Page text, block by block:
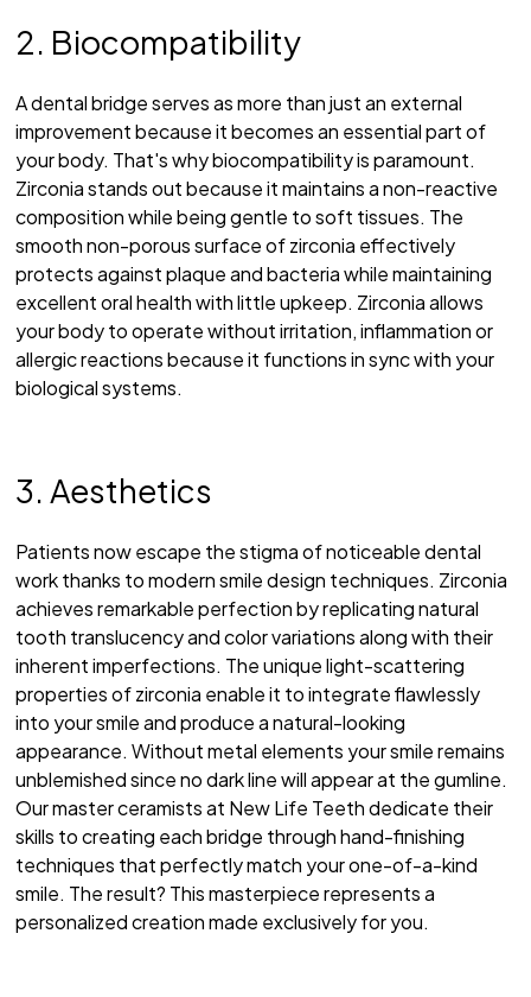
2. Biocompatibility
A dental bridge serves as more than just an external
improvement because it becomes an essential part of
your body. That's why biocompatibility is paramount.
Zirconia stands out because it maintains a non-reactive
composition while being gentle to soft tissues. The
smooth non-porous surface of zirconia effectively
protects against plaque and bacteria while maintaining
excellent oral health with little upkeep. Zirconia allows
your body to operate without irritation, inflammation or
allergic reactions because it functions in sync with your
biological systems.
3. Aesthetics
Patients now escape the stigma of noticeable dental
work thanks to modern smile design techniques. Zirconia
achieves remarkable perfection by replicating natural
tooth translucency and color variations along with their
inherent imperfections. The unique light-scattering
properties of zirconia enable it to integrate flawlessly
into your smile and produce a natural-looking
appearance. Without metal elements your smile remains
unblemished since no dark line will appear at the gumline.
Our master ceramists at New Life Teeth dedicate their
skills to creating each bridge through hand-finishing
techniques that perfectly match your one-of-a-kind
smile. The result? This masterpiece represents a
personalized creation made exclusively for you.